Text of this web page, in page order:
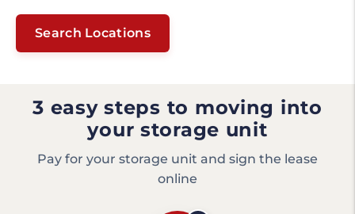
Search Locations
3 easy steps to moving into
your storage unit
Pay for your storage unit and sign the lease
online